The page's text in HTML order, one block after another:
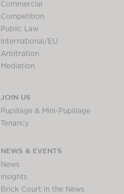
Commercial
Competition
Public Law
International/EU
Arbitration
Mediation
JOIN US
Pupillage & Mini-Pupillage
Tenancy
NEWS & EVENTS
News
Insights
Brick Court in the News